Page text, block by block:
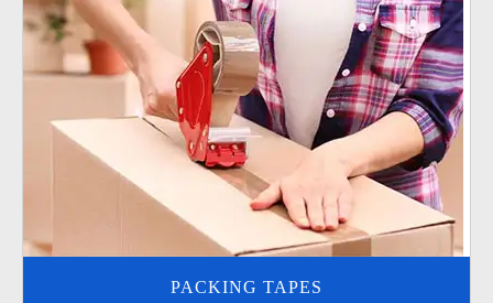
PACKING TAPES